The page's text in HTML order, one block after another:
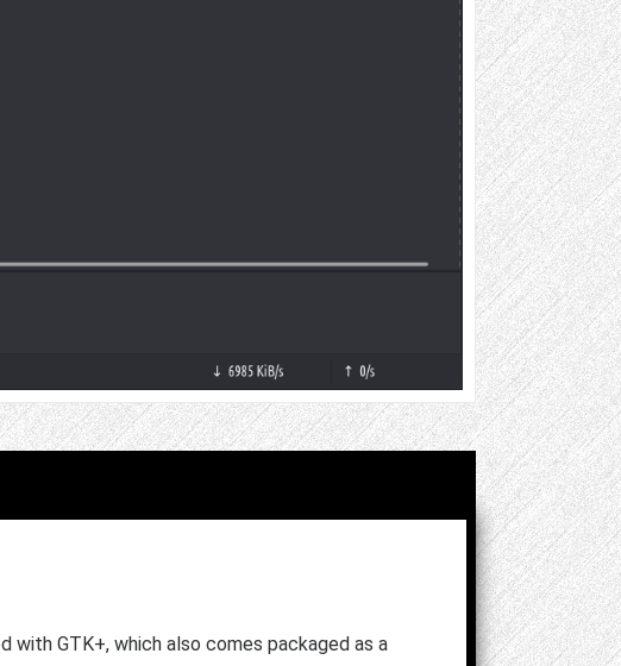
with GTK+, which also comes packaged as a